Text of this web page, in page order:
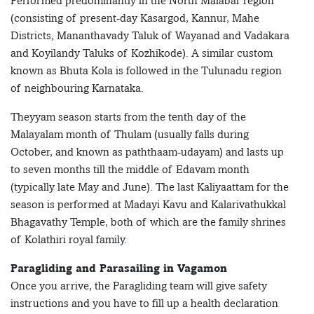
(consisting of present-day Kasargod, Kannur, Mahe
Districts, Mananthavady Taluk of Wayanad and Vadakara
and Koyilandy Taluks of Kozhikode). A similar custom
known as Bhuta Kola is followed in the Tulunadu region
of neighbouring Karnataka.
Theyyam season starts from the tenth day of the
Malayalam month of Thulam (usually falls during
October, and known as paththaam-udayam) and lasts up
to seven months till the middle of Edavam month
(typically late May and June). The last Kaliyaattam for the
season is performed at Madayi Kavu and Kalarivathukkal
Bhagavathy Temple, both of which are the family shrines
of Kolathiri royal family.
Paragliding and Parasailing in Vagamon
Once you arrive, the Paragliding team will give safety
instructions and you have to fill up a health declaration